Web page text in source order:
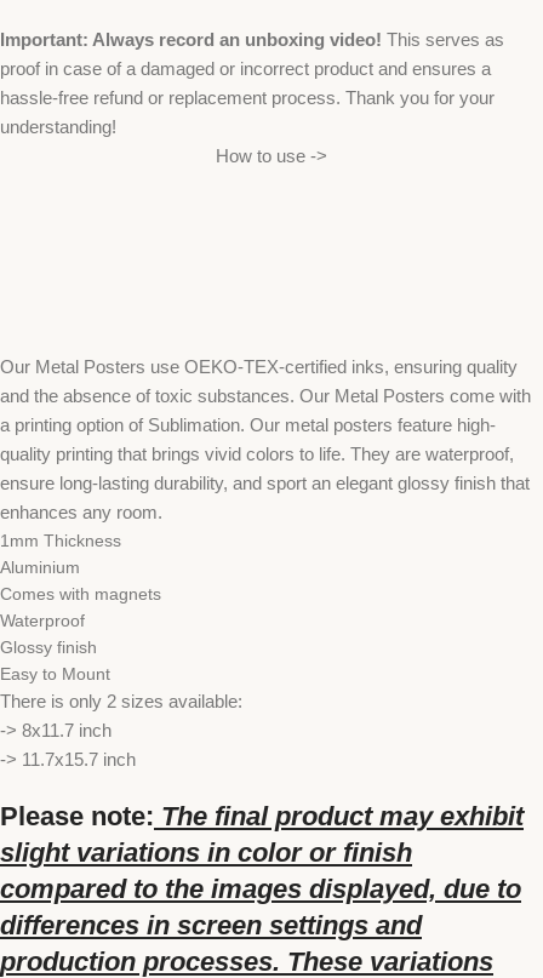
Important: Always record an unboxing video! This serves as
proof in case of a damaged or incorrect product and ensures a
hassle-free refund or replacement process. Thank you for your
understanding!
How to use ->
Our Metal Posters use OEKO-TEX-certified inks, ensuring quality
and the absence of toxic substances. Our Metal Posters come with
a printing option of Sublimation. Our metal posters feature high-
quality printing that brings vivid colors to life. They are waterproof,
ensure long-lasting durability, and sport an elegant glossy finish that
enhances any room.
1mm Thickness
Aluminium
Comes with magnets
Waterproof
Glossy finish
Easy to Mount
There is only 2 sizes available:
-> 8x11.7 inch
-> 11.7x15.7 inch
Please note: The final product may exhibit
slight variations in color or finish
compared to the images displayed, due to
differences in screen settings and
production processes. These variations